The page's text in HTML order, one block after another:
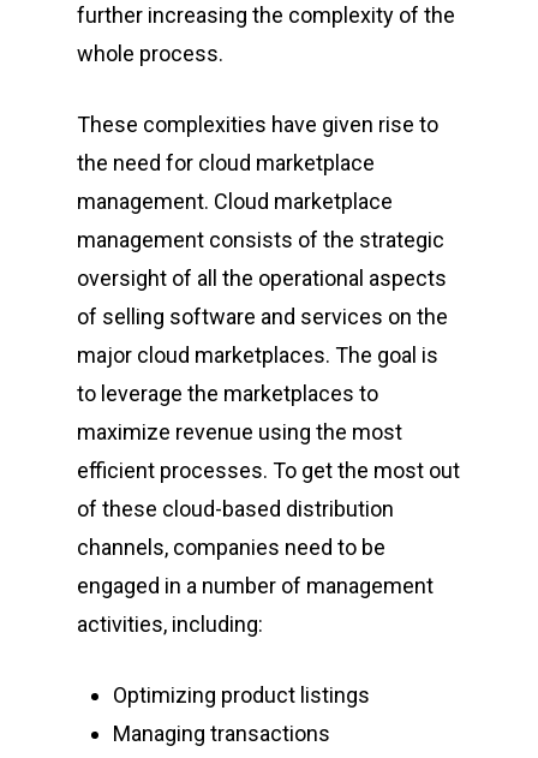
further increasing the complexity of the
whole process.
These complexities have given rise to
the need for cloud marketplace
management. Cloud marketplace
management consists of the strategic
oversight of all the operational aspects
of selling software and services on the
major cloud marketplaces. The goal is
to leverage the marketplaces to
maximize revenue using the most
efficient processes. To get the most out
of these cloud-based distribution
channels, companies need to be
engaged in a number of management
activities, including:
Optimizing product listings
Managing transactions